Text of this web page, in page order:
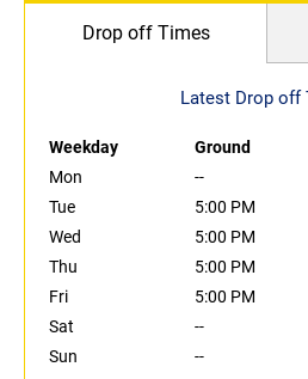
Drop off Times
Latest Drop off
Weekday Ground
Mon
--
Tue
5:00 PM
Wed
5:00 PM
Thu
5:00 PM
Fri
5:00 PM
Sat
--
Sun
--